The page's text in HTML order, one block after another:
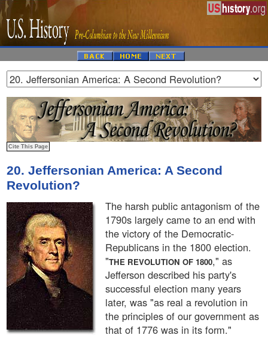
20. Jeffersonian America: A Second
Revolution?
The harsh public antagonism of the
1790s largely came to an end with
the victory of the Democratic-
Republicans in the 1800 election.
"THE REVOLUTION OF 1800," as
Jefferson described his party's
successful election many years
later, was "as real a revolution in
the principles of our government as
that of 1776 was in its form."